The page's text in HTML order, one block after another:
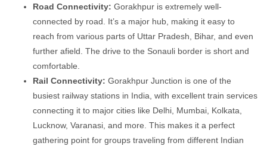
Road Connectivity: Gorakhpur is extremely well-
connected by road. It’s a major hub, making it easy to
reach from various parts of Uttar Pradesh, Bihar, and even
further afield. The drive to the Sonauli border is short and
comfortable.
Rail Connectivity: Gorakhpur Junction is one of the
busiest railway stations in India, with excellent train services
connecting it to major cities like Delhi, Mumbai, Kolkata,
Lucknow, Varanasi, and more. This makes it a perfect
gathering point for groups traveling from different Indian